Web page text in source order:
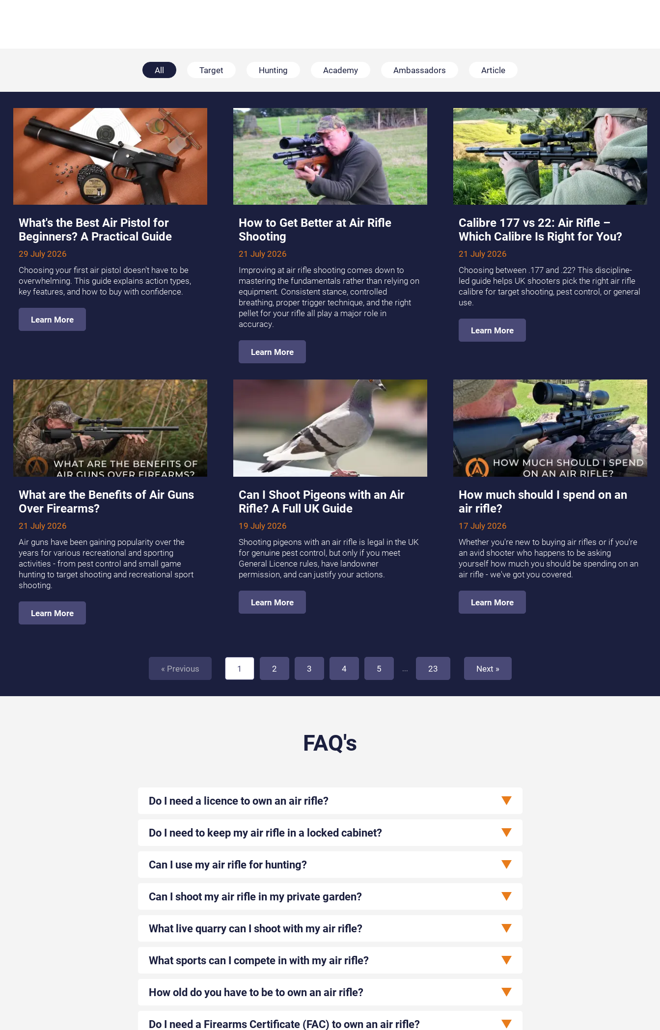
All Target Hunting Academy Ambassadors Article
What's the Best Air Pistol for
Beginners? A Practical Guide
29 July 2026
Choosing your first air pistol doesn't have to be
overwhelming. This guide explains action types,
key features, and how to buy with confidence.
Learn More
How to Get Better at Air Rifle
Shooting
21 July 2026
Improving at air rifle shooting comes down to
mastering the fundamentals rather than relying on
equipment. Consistent stance, controlled
breathing, proper trigger technique, and the right
pellet for your rifle all play a major role in
accuracy.
Learn More
Calibre 177 vs 22: Air Rifle –
Which Calibre Is Right for You?
21 July 2026
Choosing between .177 and .22? This discipline-
led guide helps UK shooters pick the right air rifle
calibre for target shooting, pest control, or general
use.
Learn More
What are the Benefits of Air Guns
Over Firearms?
21 July 2026
Air guns have been gaining popularity over the
years for various recreational and sporting
activities - from pest control and small game
hunting to target shooting and recreational sport
shooting.
Learn More
Can I Shoot Pigeons with an Air
Rifle? A Full UK Guide
19 July 2026
Shooting pigeons with an air rifle is legal in the UK
for genuine pest control, but only if you meet
General Licence rules, have landowner
permission, and can justify your actions.
Learn More
How much should I spend on an
air rifle?
17 July 2026
Whether you're new to buying air rifles or if you're
an avid shooter who happens to be asking
yourself how much you should be spending on an
air rifle - we've got you covered.
Learn More
« Previous 1 2 3 4 5 ... 23 Next »
FAQ's
Do I need a licence to own an air rifle?
Do I need to keep my air rifle in a locked cabinet?
Can I use my air rifle for hunting?
Can I shoot my air rifle in my private garden?
What live quarry can I shoot with my air rifle?
What sports can I compete in with my air rifle?
How old do you have to be to own an air rifle?
Do I need a Firearms Certificate (FAC) to own an air rifle?